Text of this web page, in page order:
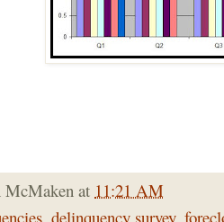
McMaken at 11:21 AM
, delinquency survey,